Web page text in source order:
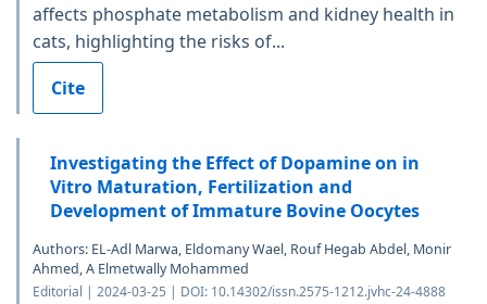
affects phosphate metabolism and kidney health in
cats, highlighting the risks of...
Cite
Investigating the Effect of Dopamine on in
Vitro Maturation, Fertilization and
Development of Immature Bovine Oocytes
Authors: EL-Adl Marwa, Eldomany Wael, Rouf Hegab Abdel, Monir
Ahmed, A Elmetwally Mohammed
Editorial | 2024-03-25 | DOI: 10.14302/issn.2575-1212.jvhc-24-4888